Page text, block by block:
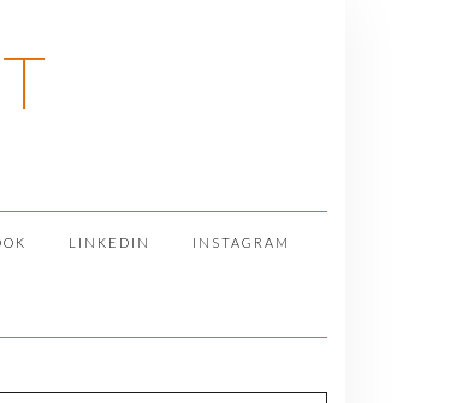
LINKEDIN INSTAGRAM